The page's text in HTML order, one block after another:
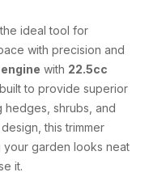
ideal tool for
with precision and
with 22.5cc
to provide superior
hedges, shrubs, and
design, this trimmer
your garden looks neat
it.